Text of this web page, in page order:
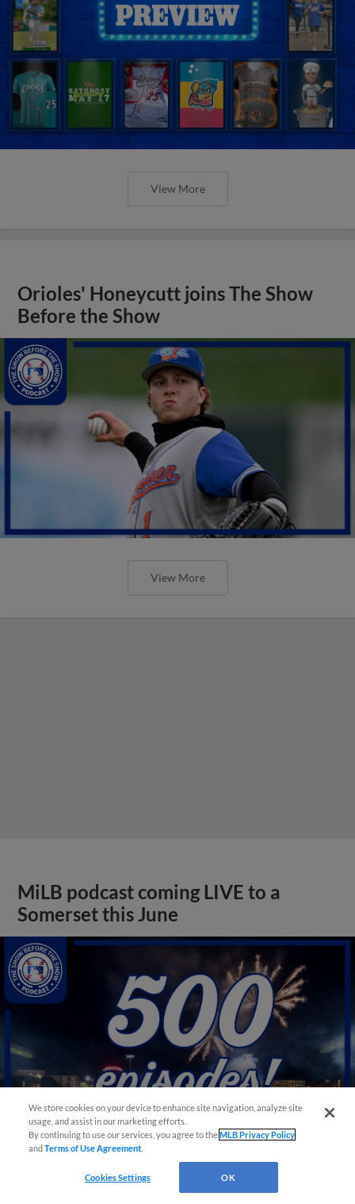
View More
Orioles' Honeycutt joins The Show
Before the Show
View More
MiLB podcast coming LIVE to a
Somerset this June
View More
We store cookies on your device to enhance site navigation, analyze site
usage, and assist in our marketing efforts.
By continuing to use our services, you agree to theMLB Privacy Policy
andTerms of Use Agreement
Cookies Settings OK